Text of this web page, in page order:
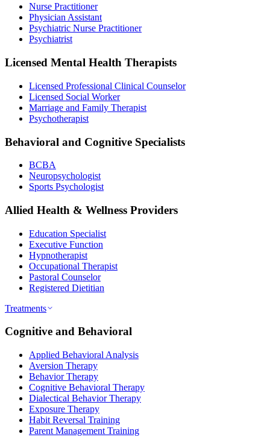
Nurse Practitioner
Physician Assistant
Psychiatric Nurse Practitioner
Psychiatrist
Licensed Mental Health Therapists
Licensed Professional Clinical Counselor
Licensed Social Worker
Marriage and Family Therapist
Psychotherapist
Behavioral and Cognitive Specialists
BCBA
Neuropsychologist
Sports Psychologist
Allied Health & Wellness Providers
Education Specialist
Executive Function
Hypnotherapist
Occupational Therapist
Pastoral Counselor
Registered Dietitian
Treatments
Cognitive and Behavioral
Applied Behavioral Analysis
Aversion Therapy
Behavior Therapy
Cognitive Behavioral Therapy
Dialectical Behavior Therapy
Exposure Therapy
Habit Reversal Training
Parent Management Training